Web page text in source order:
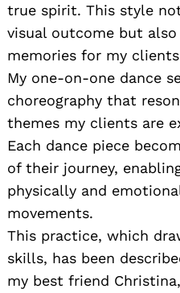
true spirit. This style
visual outcome but
memories for my
My one-on-one dance
choreography that
themes my clients are
Each dance piece
of their journey,
physically and
movements.
This practice, which
skills, has been
my best friend